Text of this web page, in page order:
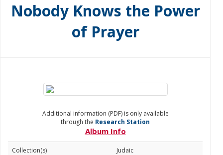
Nobody Knows the Power
of Prayer
Additional information (PDF) is only available
through the Research Station
Album Info
Collection(s)
Judaic